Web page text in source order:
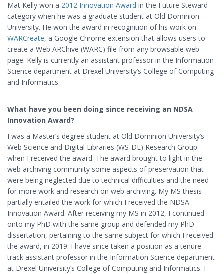
Mat Kelly won a 2012 Innovation Award in the Future Steward
category when he was a graduate student at Old Dominion
University. He won the award in recognition of his work on
WARCreate, a Google Chrome extensionthat allows users to
create a Web ARChive (WARC) file from any browsable web
page. Kelly is currently an assistant professor in the Information
Science department at Drexel University’s College of Computing
and Informatics.
What have you been doing since receiving an NDSA
Innovation Award?
I was a Master’s degree student at Old Dominion University’s
Web Science and Digital Libraries (WS-DL) Research Group
when I received the award. The award brought to light in the
web archiving community some aspects of preservation that
were being neglected due to technical difficulties and the need
for more work and research on web archiving. My MS thesis
partially entailed the work for which I received the NDSA
Innovation Award. After receiving my MS in 2012, I continued
onto my PhD with the same group and defended my PhD
dissertation, pertaining to the same subject for which I received
the award, in 2019. I have since taken a position as a tenure
track assistant professor in the Information Science department
at Drexel University’s College of Computing and Informatics. I